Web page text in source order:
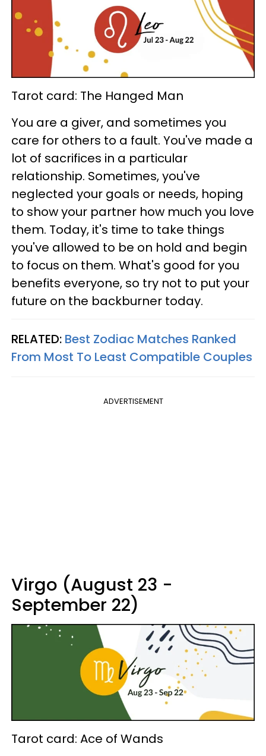
Tarot card: The Hanged Man
You are a giver, and sometimes you
care for others to a fault. You've made a
lot of sacrifices in a particular
relationship. Sometimes, you've
neglected your goals or needs, hoping
to show your partner how much you love
them. Today, it's time to take things
you've allowed to be on hold and begin
to focus on them. What's good for you
benefits everyone, so try not to put your
future on the backburner today.
RELATED: Best Zodiac Matches Ranked
From Most To Least Compatible Couples
ADVERTISEMENT
Virgo (August 23 -
September 22)
Tarot card: Ace of Wands